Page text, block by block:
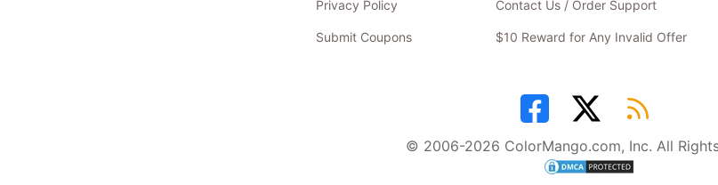
Privacy Policy
Submit Coupons
Contact Us / Order Support
$10 Reward for Any Invalid Offer
© 2006-2026 ColorMango.com, Inc. All